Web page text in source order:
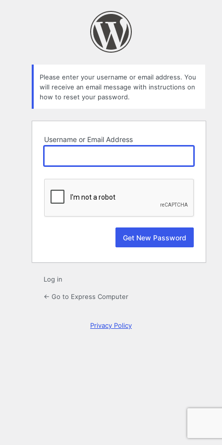
Please enter your username or email address. You
will receive an email message with instructions on
how to reset your password.
Username or Email Address
Log in
← Go to Express Computer
Privacy Policy